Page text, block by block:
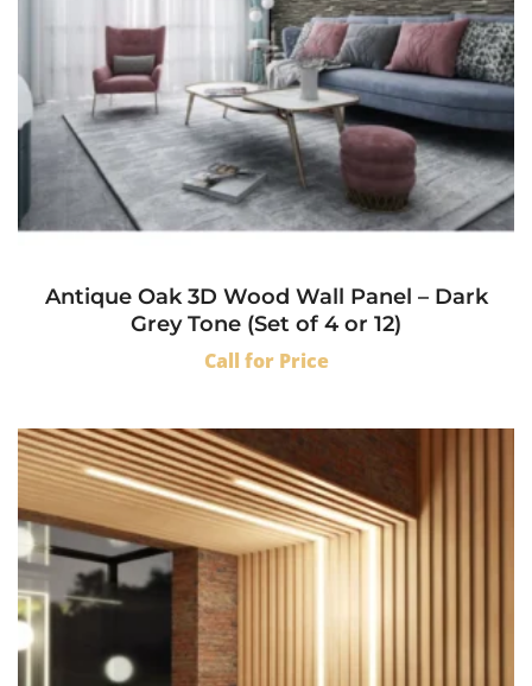
Antique Oak 3D Wood Wall Panel – Dark
Grey Tone (Set of 4 or 12)
Call for Price